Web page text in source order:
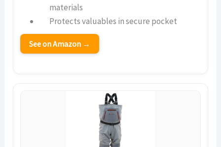
materials
Protects valuables in secure pocket
See on Amazon →